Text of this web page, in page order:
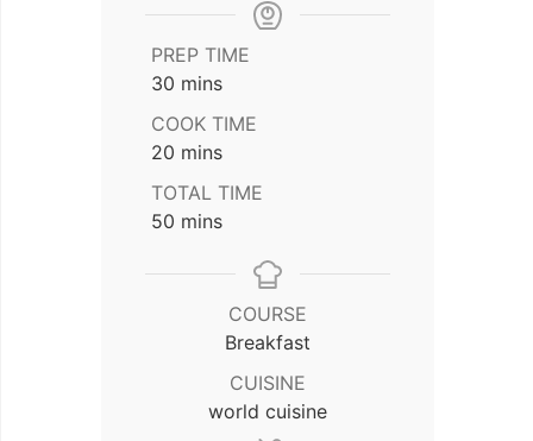
PREP TIME
30 minutes
mins
COOK TIME
20 minutes
mins
TOTAL TIME
50 minutes
mins
COURSE
Breakfast
CUISINE
world cuisine